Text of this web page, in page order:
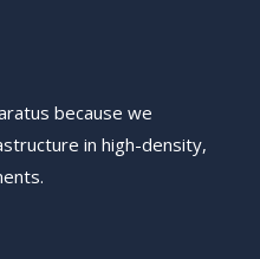
because we
in high-density,